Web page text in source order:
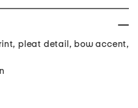
pleat detail, bow accent,